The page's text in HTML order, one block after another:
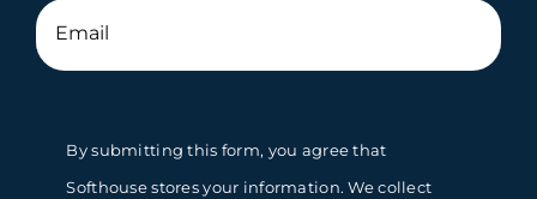
By submitting this form, you agree that
Softhouse stores your information. We collect